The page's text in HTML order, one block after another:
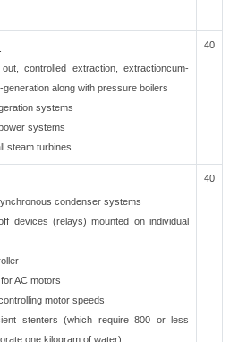
controlled extraction, extractioncum-
along with pressure boilers
systems
systems
steam turbines
40
condenser systems
devices (relays) mounted on individual
AC motors
motor speeds
stenters (which require 800 or less
one kilogram of water)
40